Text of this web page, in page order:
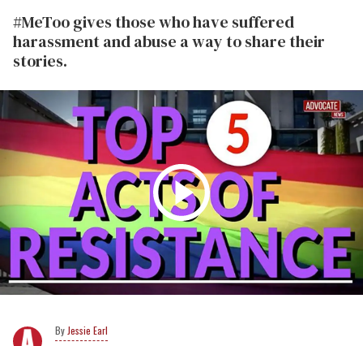
#MeToo gives those who have suffered
harassment and abuse a way to share their
stories.
Jessie Earl